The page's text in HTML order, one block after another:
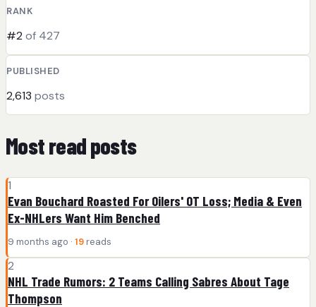
RANK
#2 of 427
PUBLISHED
2,613 posts
Most read posts
1
Evan Bouchard Roasted For Oilers' OT Loss; Media & Even
Ex-NHLers Want Him Benched
9 months ago · 19 reads
2
NHL Trade Rumors: 2 Teams Calling Sabres About Tage
Thompson